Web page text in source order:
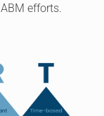
efforts.